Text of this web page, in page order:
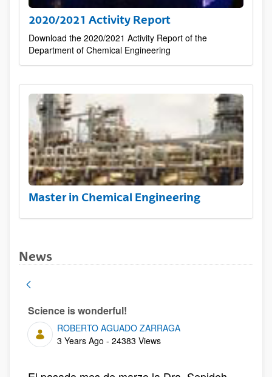
2020/2021 Activity Report
Download the 2020/2021 Activity Report of the
Department of Chemical Engineering
Master in Chemical Engineering
News
Science is wonderful!
ROBERTO AGUADO ZARRAGA
Published Date
3 Years Ago - 24383 Views